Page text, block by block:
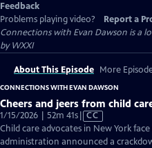
Feedback
Problems playing video?
Report a
Connections with Evan Dawson is a
byWXXI
About This Episode More
CONNECTIONS WITH EVAN DAWSON
Cheers and jeers from child
1/15/2026 | 52m 41sVideo
has
Closed
CC
Child care advocates in New York
administration announced a